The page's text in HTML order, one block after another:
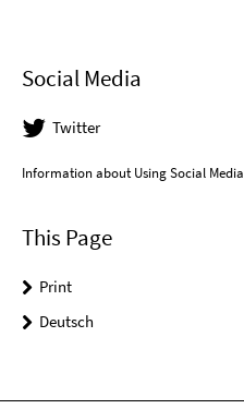
Social Media
Twitter
Information about Using Social Media
This Page
Print
Deutsch